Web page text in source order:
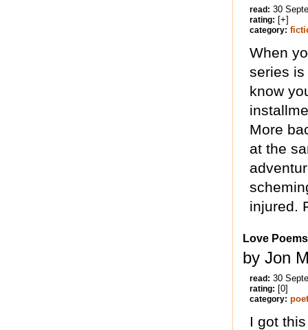
read: 30
rating: [+]
category:
When
series
know
More
at the
injured.
Love
by Jon
read: 30
rating: [0]
category:
I got